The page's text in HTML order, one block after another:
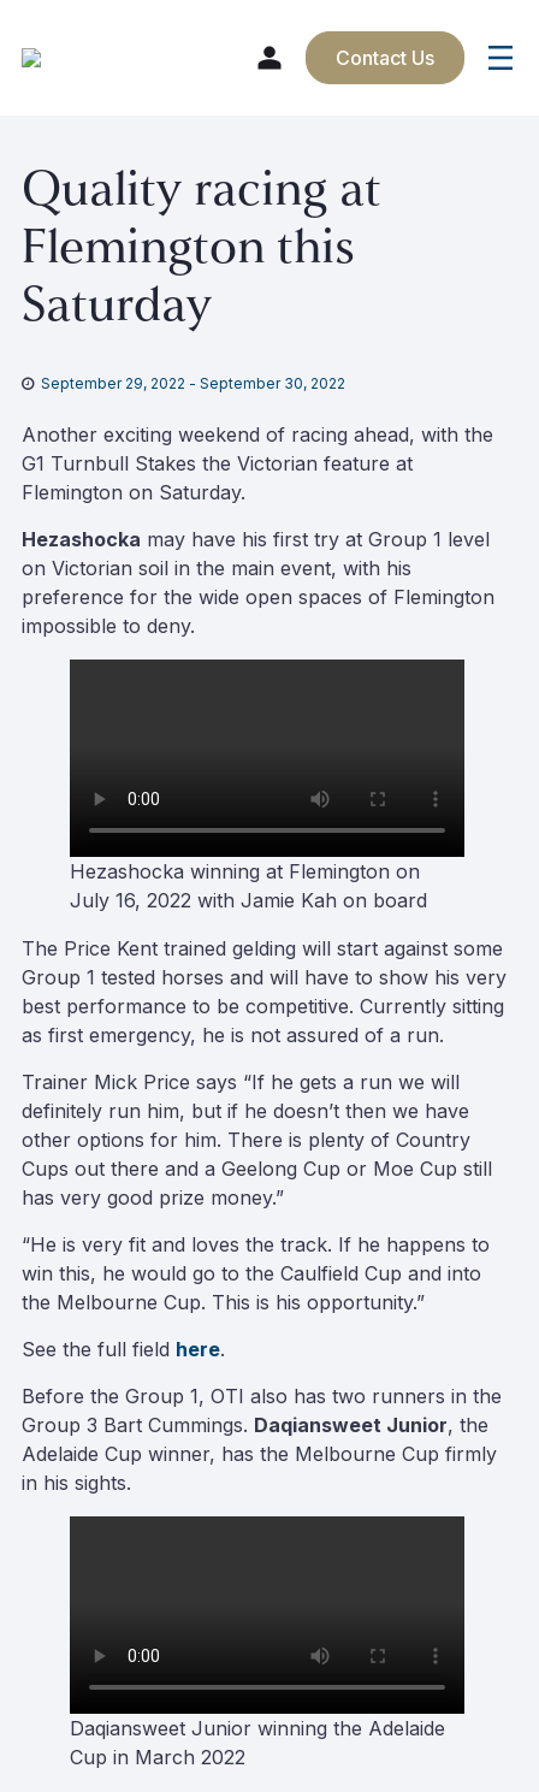
content
Contact Us
Quality racing at
Flemington this
Saturday
September 29, 2022 - September 30, 2022
Another exciting weekend of racing ahead, with the
G1 Turnbull Stakes the Victorian feature at
Flemington on Saturday.
Hezashocka may have his first try at Group 1 level
on Victorian soil in the main event, with his
preference for the wide open spaces of Flemington
impossible to deny.
Hezashocka winning at Flemington on
July 16, 2022 with Jamie Kah on board
The Price Kent trained gelding will start against some
Group 1 tested horses and will have to show his very
best performance to be competitive. Currently sitting
as first emergency, he is not assured of a run.
Trainer Mick Price says “If he gets a run we will
definitely run him, but if he doesn’t then we have
other options for him. There is plenty of Country
Cups out there and a Geelong Cup or Moe Cup still
has very good prize money.”
“He is very fit and loves the track. If he happens to
win this, he would go to the Caulfield Cup and into
the Melbourne Cup. This is his opportunity.”
See the full field here.
Before the Group 1, OTI also has two runners in the
Group 3 Bart Cummings. Daqiansweet Junior, the
Adelaide Cup winner, has the Melbourne Cup firmly
in his sights.
Daqiansweet Junior winning the Adelaide
Cup in March 2022